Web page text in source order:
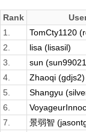
Rank
1.
TomCty1120
2.
lisa (lisasil)
3.
sun
4.
Zhaoqi (gdjs2)
5.
Shangyu
6.
7.
景弱智